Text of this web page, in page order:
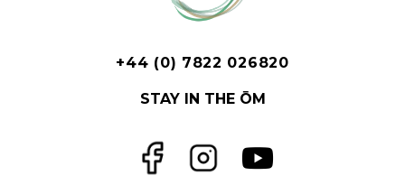
+44 (0) 7822 026820
STAY IN THE ŌM
Facebook